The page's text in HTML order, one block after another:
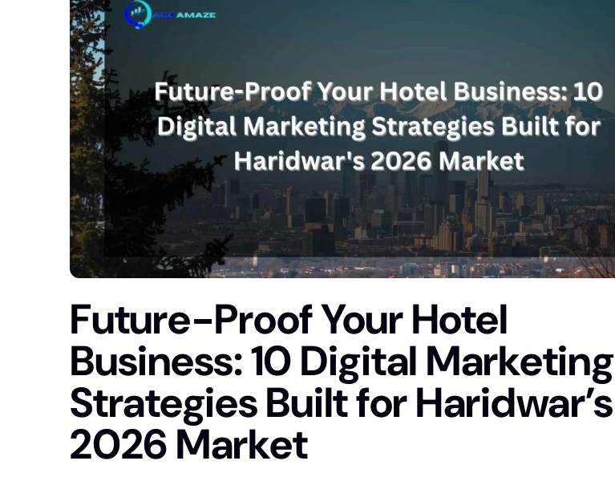
Future-Proof Your Hotel
Business: 10 Digital Marketing
Strategies Built for Haridwar’s
2026 Market